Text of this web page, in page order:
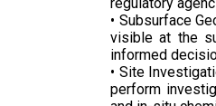
• Subsurface
visible at the
informed
• Site
perform